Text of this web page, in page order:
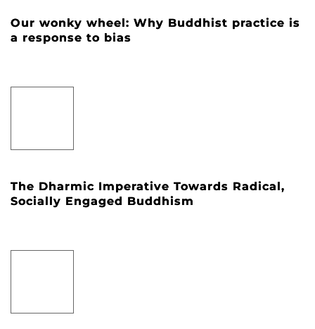
Our wonky wheel: Why Buddhist practice is
a response to bias
The Dharmic Imperative Towards Radical,
Socially Engaged Buddhism